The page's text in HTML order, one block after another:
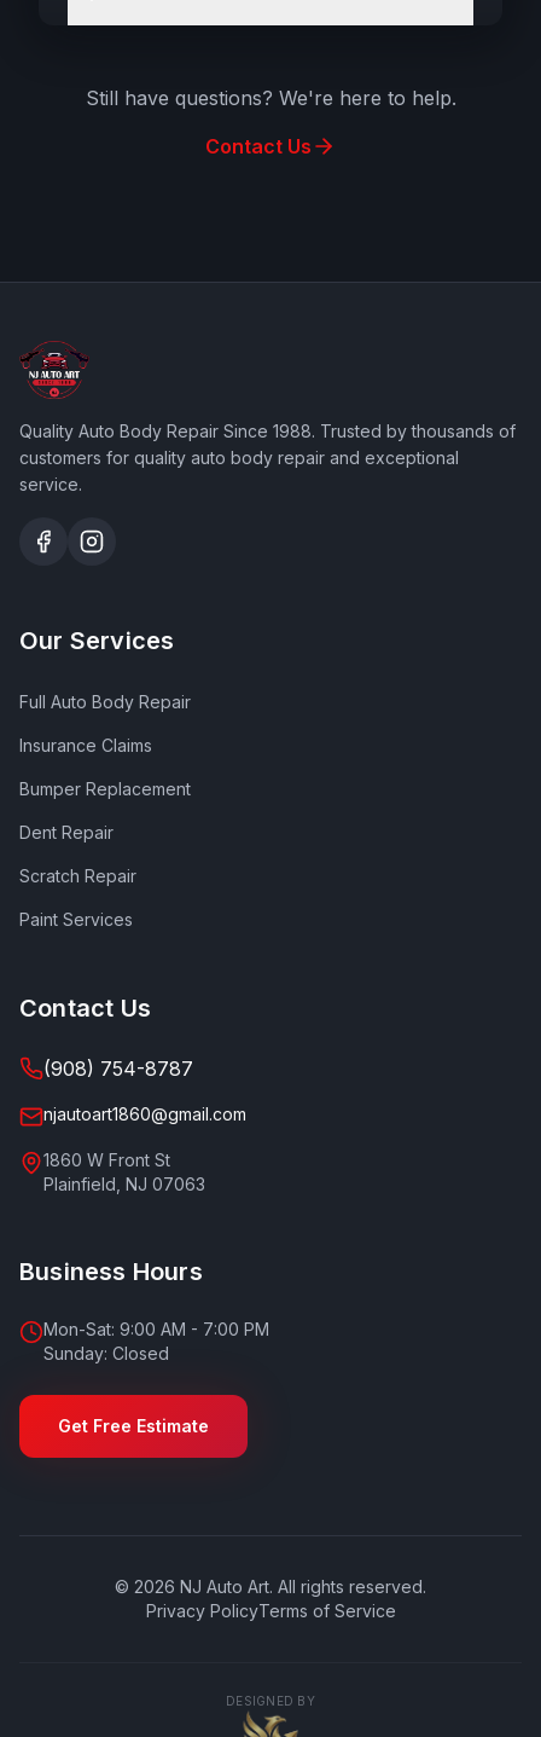
Still have questions? We're here to help.
Contact Us
Quality Auto Body Repair Since 1988. Trusted by thousands of
customers for quality auto body repair and exceptional
service.
Our Services
Full Auto Body Repair
Insurance Claims
Bumper Replacement
Dent Repair
Scratch Repair
Paint Services
Contact Us
(908) 754-8787
njautoart1860@gmail.com
1860 W Front St
Plainfield NJ 07063
Business Hours
Mon-Sat: 9:00 AM - 7:00 PM
Sunday: Closed
Get Free Estimate
© 2026 NJ Auto Art. All rights reserved.
Privacy PolicyTerms of Service
DESIGNED BY